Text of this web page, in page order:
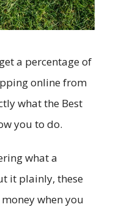
a percentage of
online from
what the Best
you to do.
what a
it plainly, these
when you